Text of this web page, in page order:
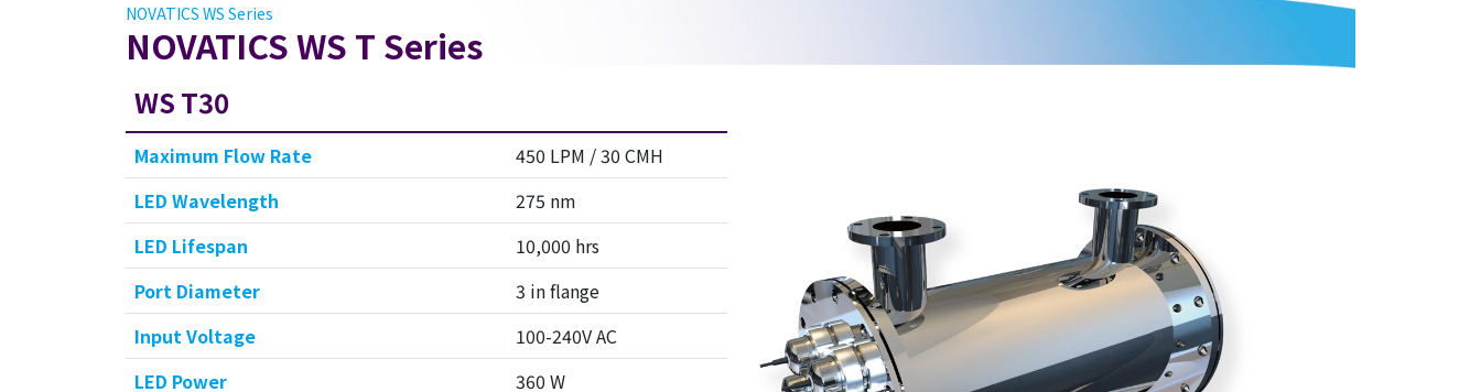
NOVATICS WS Series
NOVATICS WS T Series
WS T30
Maximum Flow Rate
450 LPM / 30 CMH
LED Wavelength
275 nm
LED Lifespan
10,000 hrs
Port Diameter
3 in flange
Input Voltage
100-240V AC
LED Power
360 W